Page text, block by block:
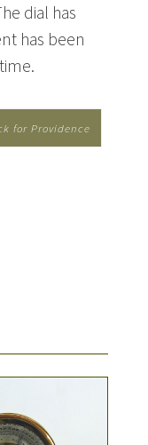
dial has
has been
for Providence